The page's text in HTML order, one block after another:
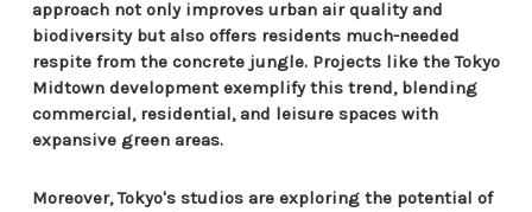
approach not only improves urban air quality and
biodiversity but also offers residents much-needed
respite from the concrete jungle. Projects like the Tokyo
Midtown development exemplify this trend, blending
commercial, residential, and leisure spaces with
expansive green areas.
Moreover, Tokyo's studios are exploring the potential of